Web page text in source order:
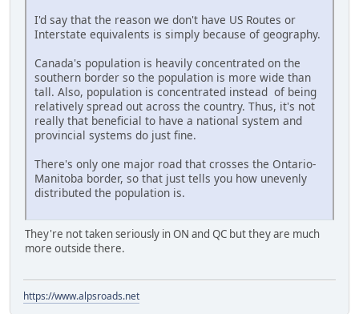
I'd say that the reason we don't have US Routes or
Interstate equivalents is simply because of geography.
Canada's population is heavily concentrated on the
southern border so the population is more wide than
tall. Also, population is concentrated instead of being
relatively spread out across the country. Thus, it's not
really that beneficial to have a national system and
provincial systems do just fine.
There's only one major road that crosses the Ontario-
Manitoba border, so that just tells you how unevenly
distributed the population is.
They're not taken seriously in ON and QC but they are much
more outside there.
https://www.alpsroads.net